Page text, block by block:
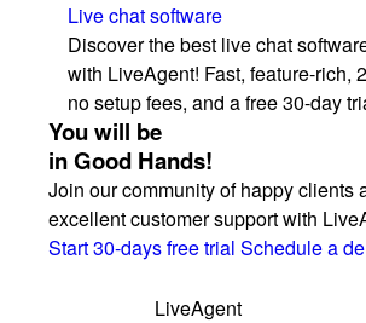
Live chat software
Discover the best live chat
with LiveAgent! Fast, feature-rich,
no setup fees, and a free 30-day
You will be
in Good Hands!
Join our community of happy clients
excellent customer support with
Start 30-days free trial Schedule a
LiveAgent